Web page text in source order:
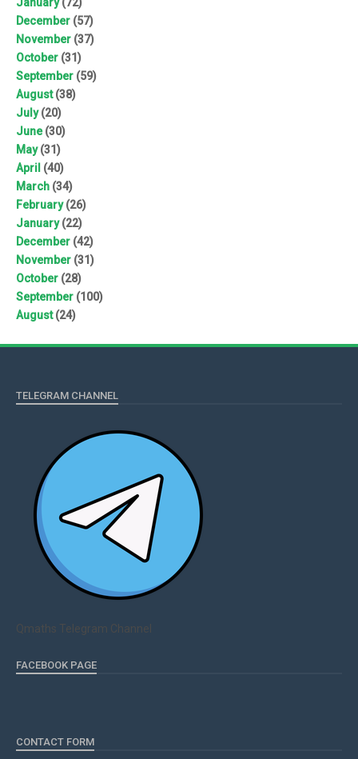
December (57)
November (37)
October (31)
September (59)
August(38)
July(20)
June(30)
May(31)
April (40)
March (34)
February(26)
January(22)
December (42)
November (31)
October (28)
September (100)
August(24)
TELEGRAM CHANNEL
Qmaths Telegram Channel
FACEBOOK PAGE
CONTACT FORM